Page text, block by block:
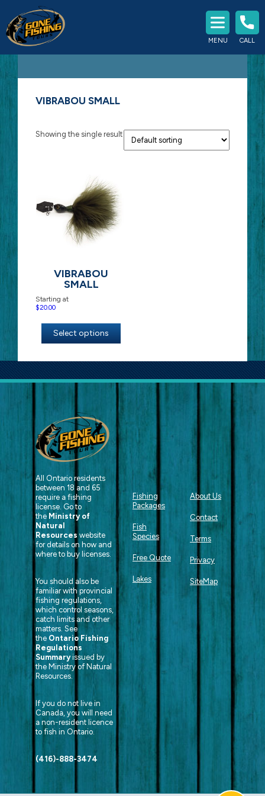
Experience The Best Fishing
Southern Ontario Has To Offer
MENU CALL
VIBRABOU SMALL
Showing the single result
VIBRABOU
SMALL
Starting at
$20.00
Select options
All Ontario residents
between 18 and 65
require a fishing
license. Go to
the Ministry of
Natural
Resources website
for details on how and
where to buy licenses.
You should also be
familiar with provincial
fishing regulations,
which control seasons,
catch limits and other
matters. See
the Ontario Fishing
Regulations
Summaryissued by
the Ministry of Natural
Resources.
If you do not live in
Canada, you will need
a non-resident licence
to fish in Ontario.
(416)-888-3474
Fishing
Packages
Fish
Species
Free Quote
Lakes
About Us
Contact
Terms
Privacy
SiteMap